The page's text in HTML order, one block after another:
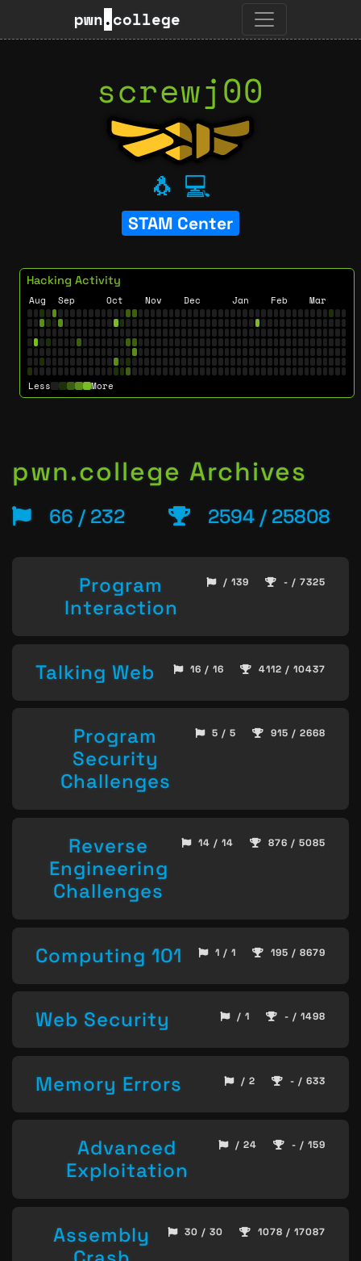
pwn.college
screwj00
🐧 💻
STAM Center
Hacking Activity
Aug Sep Oct Nov Dec Jan Feb Mar
Less More
pwn.college Archives
66 / 232 2594 / 25808
Program
Interaction
/ 139 - / 7325
Talking Web 16 / 16 4112 / 10437
Program
Security
Challenges
5 / 5 915 / 2668
Reverse
Engineering
Challenges
14 / 14 876 / 5085
Computing 101 1 / 1 195 / 8679
Web Security / 1 - / 1498
Memory Errors / 2 - / 633
Advanced
Exploitation
/ 24 - / 159
Assembly
30 / 30 1078 / 17087